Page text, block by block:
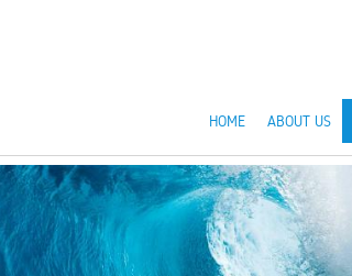
HOME ABOUT US